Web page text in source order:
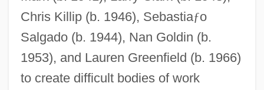
Chris Killip (b. 1946), Sebastiaƒo
Salgado (b. 1944), Nan Goldin (b.
1953), and Lauren Greenfield (b. 1966)
to create difficult bodies of work